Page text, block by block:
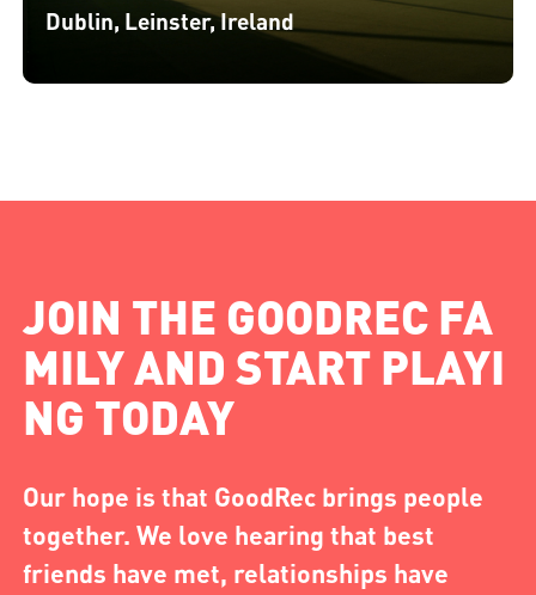
Dublin, Leinster, Ireland
JOIN THE GOODREC FA
MILY AND START PLAYI
NG TODAY
Our hope is that GoodRec brings people
together. We love hearing that best
friends have met, relationships have